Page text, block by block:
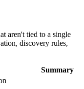
aren't tied to a single
discovery rules,
Summary